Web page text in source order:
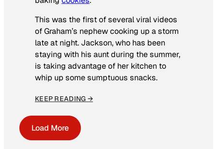
This was the first of several viral videos
of Graham’s nephew cooking up a storm
late at night. Jackson, who has been
staying with his aunt during the summer,
is taking advantage of her kitchen to
whip up some sumptuous snacks.
KEEP READING →
Load More